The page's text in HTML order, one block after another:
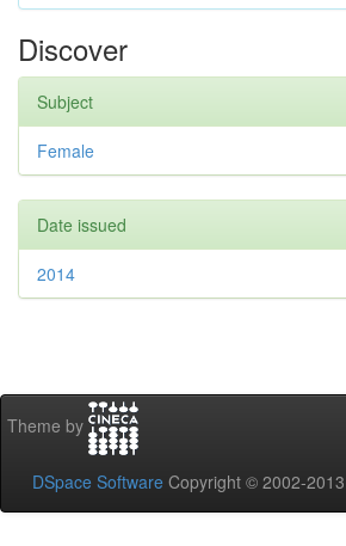
Discover
Subject
Female
Date issued
2014
Theme by
DSpace Software Copyright © 2002-2013